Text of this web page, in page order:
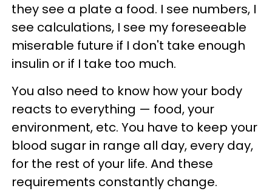
they see a plate a food. I see numbers, I
see calculations, I see my foreseeable
miserable future if I don't take enough
insulin or if I take too much.
You also need to know how your body
reacts to everything — food, your
environment, etc. You have to keep your
blood sugar in range all day, every day,
for the rest of your life. And these
requirements constantly change.